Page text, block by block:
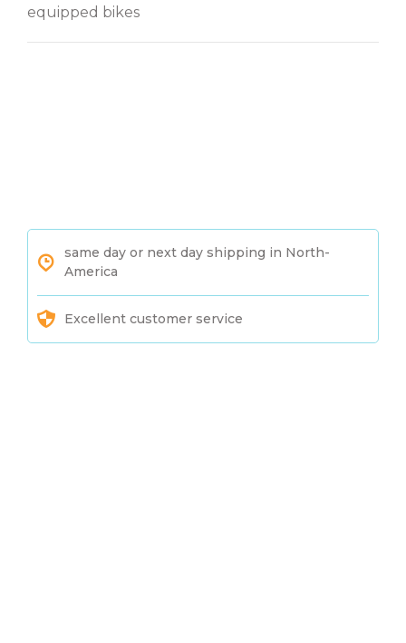
equipped bikes
same day or next day shipping in North-
America
Excellent customer service